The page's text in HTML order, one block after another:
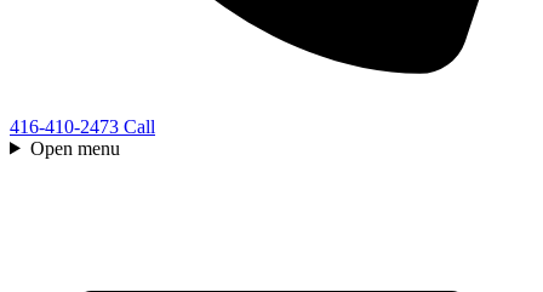
416-410-2473 Call
Open menu